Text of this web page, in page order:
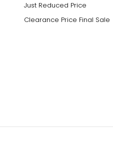
Just Reduced Price
Clearance Price Final Sale